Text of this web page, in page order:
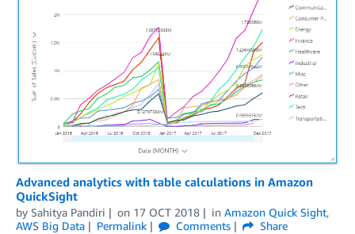
Advanced analytics with table calculations in Amazon
QuickSight
by Sahitya Pandiri on 17 OCT 2018 in Amazon Quick Sight,
AWS Big Data
Permalink Comments
Share